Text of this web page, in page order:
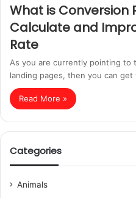
What is Conversion
Calculate and
Rate
As you are currently pointing
landing pages, then you can get
Read More »
Categories
Animals